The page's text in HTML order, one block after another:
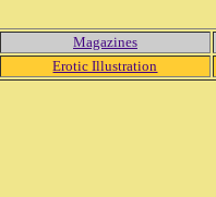
Magazines
Erotic Illustration